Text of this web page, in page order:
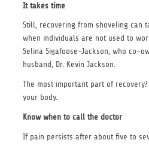
It takes time
Still, recovering from shoveling can
when individuals are not used to
Selina Sigafoose-Jackson, who co-
husband, Dr. Kevin Jackson.
The most important part of
your body.
Know when to call the doctor
If pain persists after about five to